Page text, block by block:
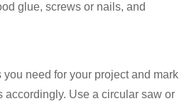
glue, screws or nails, and
need for your project and mark
accordingly. Use a circular saw or